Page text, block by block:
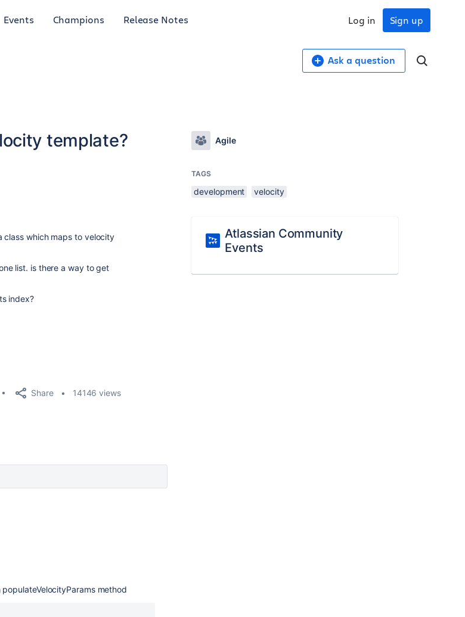
Events Champions Release Notes Sign up
Log in
Ask a question
template?
class which maps to velocity
list. is there a way to get
index?
Share 14146 views
method
Agile
TAGS
development velocity
Atlassian Community
Events